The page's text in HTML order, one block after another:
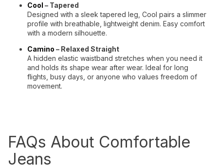
Cool – Tapered
Designed with a sleek tapered leg, Cool pairs a slimmer
profile with breathable, lightweight denim. Easy comfort
with a modern silhouette.
Camino – Relaxed Straight
A hidden elastic waistband stretches when you need it
and holds its shape wear after wear. Ideal for long
flights, busy days, or anyone who values freedom of
movement.
FAQs About Comfortable
Jeans